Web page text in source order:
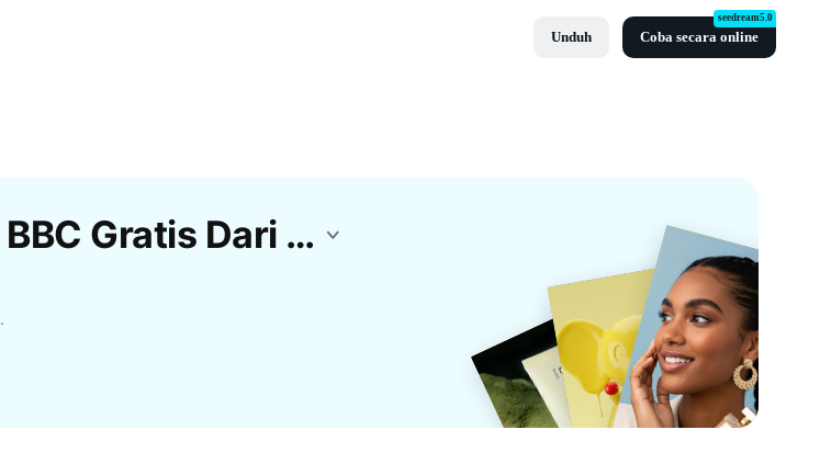
Unduh Coba secara online
seedream5.0
Template Kritik Drama The Pact BBC Gratis Dari CapCut